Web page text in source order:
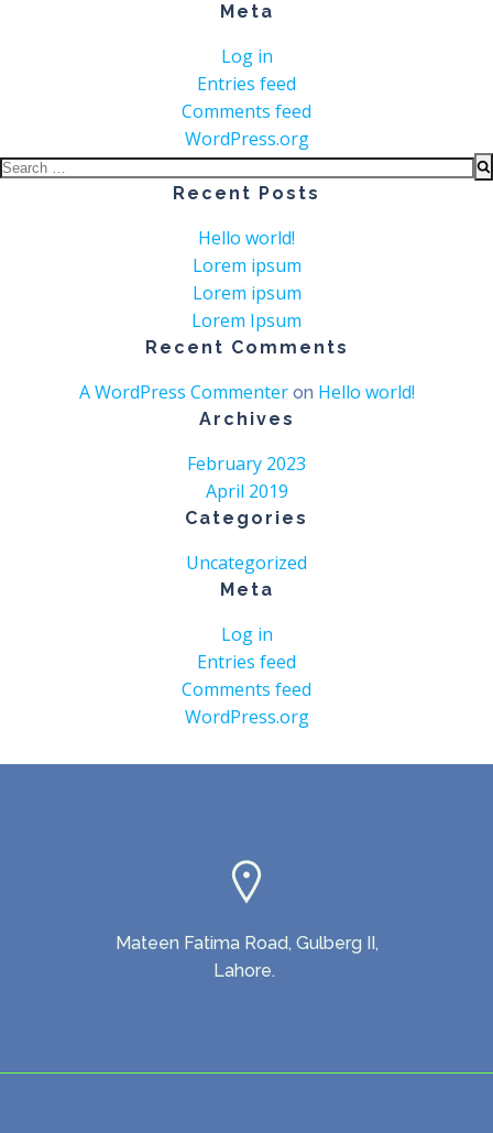
Meta
Log in
Entries feed
Comments feed
WordPress.org
Search
Recent Posts
Hello world!
Lorem ipsum
Lorem ipsum
Lorem Ipsum
Recent Comments
A WordPress Commenteron Hello world!
Archives
February 2023
April 2019
Categories
Uncategorized
Meta
Log in
Entries feed
Comments feed
WordPress.org
Mateen Fatima Road, Gulberg II,
Lahore.